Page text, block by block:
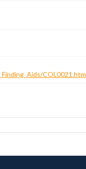
COL0021.htm